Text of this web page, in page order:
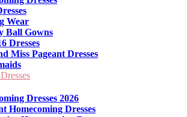
Wear
Ball Gowns
Dresses
Miss Pageant Dresses
Dresses 2026
Homecoming Dresses